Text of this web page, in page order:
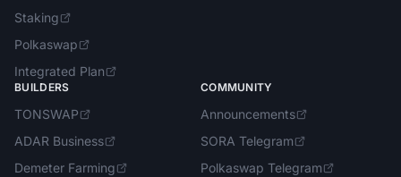
Staking
Polkaswap
Integrated Plan
BUILDERS
TONSWAP
ADAR Business
Demeter Farming
COMMUNITY
Announcements
SORA Telegram
Polkaswap Telegram